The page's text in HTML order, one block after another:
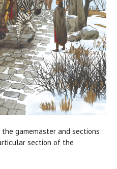
gamemaster and sections
section of the